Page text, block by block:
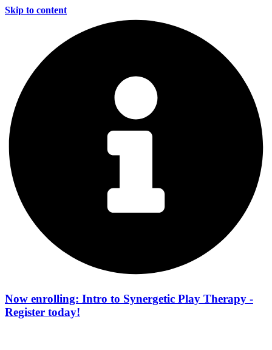
Skip to content
Now enrolling: Intro to Synergetic Play Therapy -
Register today!